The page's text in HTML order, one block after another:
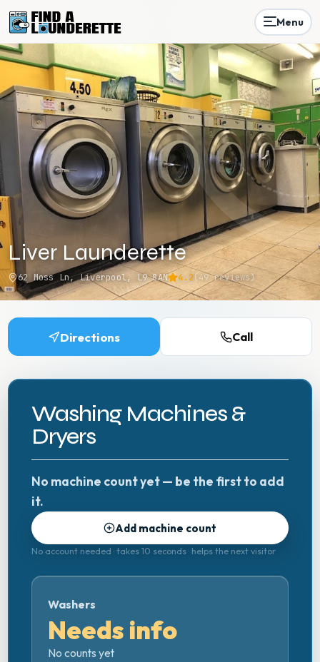
Menu
Liver Launderette
62 Moss Ln, Liverpool, L9 8AN 4.2(49reviews)
Directions Call
Washing Machines &
Dryers
No machine count yet — be the first to add
it.
Add machine count
No account needed · takes 10 seconds · helps the next visitor
Washers
Needs info
No counts yet